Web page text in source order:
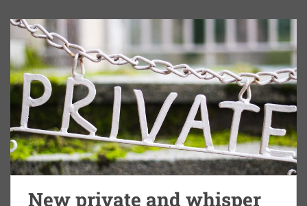
New private and whisper